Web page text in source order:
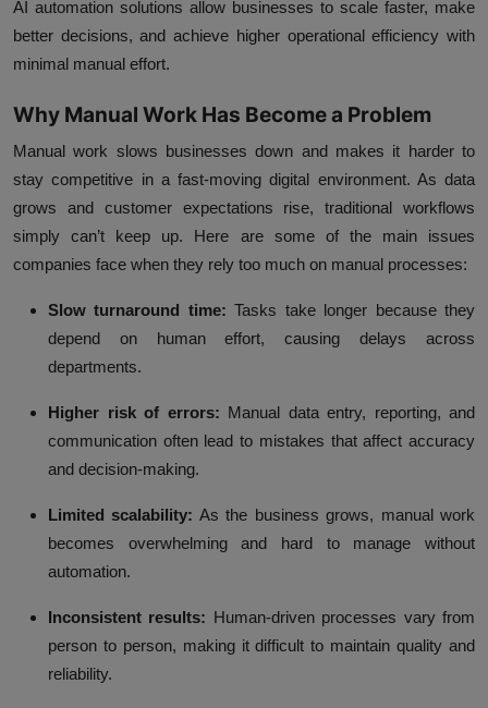
AI automation solutions allow businesses to scale faster, make
better decisions, and achieve higher operational efficiency with
minimal manual effort.
Why Manual Work Has Become a Problem
Manual work slows businesses down and makes it harder to
stay competitive in a fast-moving digital environment. As data
grows and customer expectations rise, traditional workflows
simply can’t keep up. Here are some of the main issues
companies face when they rely too much on manual processes:
Slow turnaround time: Tasks take longer because they
depend on human effort, causing delays across
departments.
Higher risk of errors: Manual data entry, reporting, and
communication often lead to mistakes that affect accuracy
and decision-making.
Limited scalability: As the business grows, manual work
becomes overwhelming and hard to manage without
automation.
Inconsistent results: Human-driven processes vary from
person to person, making it difficult to maintain quality and
reliability.